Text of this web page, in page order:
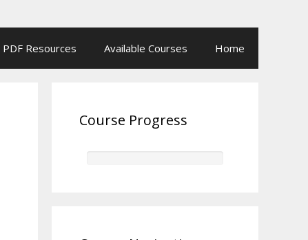
PDF Resources Available Courses Home
Course Progress